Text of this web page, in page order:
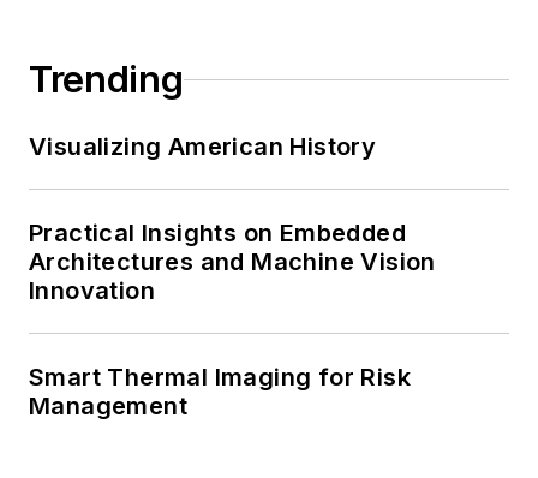
Trending
Visualizing American History
Practical Insights on Embedded
Architectures and Machine Vision
Innovation
Smart Thermal Imaging for Risk
Management